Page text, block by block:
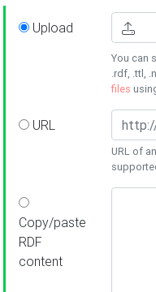
Upload
You can
.rdf, .ttl,
files
URL
URL of
Copy/paste
RDF
content